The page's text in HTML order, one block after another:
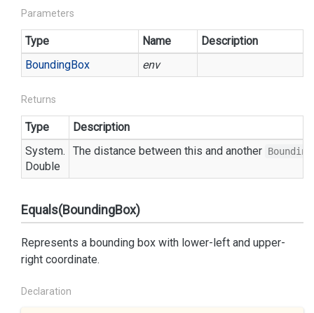
Parameters
Type Name
Description
BoundingBox env
Returns
Type
Description
System.
Double
The distance between this and another
Equals(BoundingBox)
Represents a bounding box with lower-left and upper-
right coordinate.
Declaration